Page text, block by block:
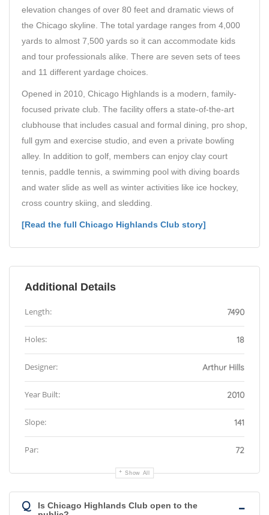
elevation changes of over 80 feet and dramatic views of
the Chicago skyline. The total yardage ranges from 4,000
yards to almost 7,500 yards so it can accommodate kids
and tour professionals alike. There are seven sets of tees
and 11 different yardage choices.
Opened in 2010, Chicago Highlands is a modern, family-
focused private club. The facility offers a state-of-the-art
clubhouse that includes casual and formal dining, pro shop,
full gym and exercise studio, and even a private bowling
alley. In addition to golf, members can enjoy clay court
tennis, paddle tennis, a swimming pool with diving boards
and water slide as well as winter activities like ice hockey,
cross country skiing, and sledding.
[Read the full Chicago Highlands Club story]
Additional Details
Length: 7490
Holes: 18
Designer: Arthur Hills
Year Built: 2010
Slope: 141
Par: 72
Show All
Q
Is Chicago Highlands Club open to the